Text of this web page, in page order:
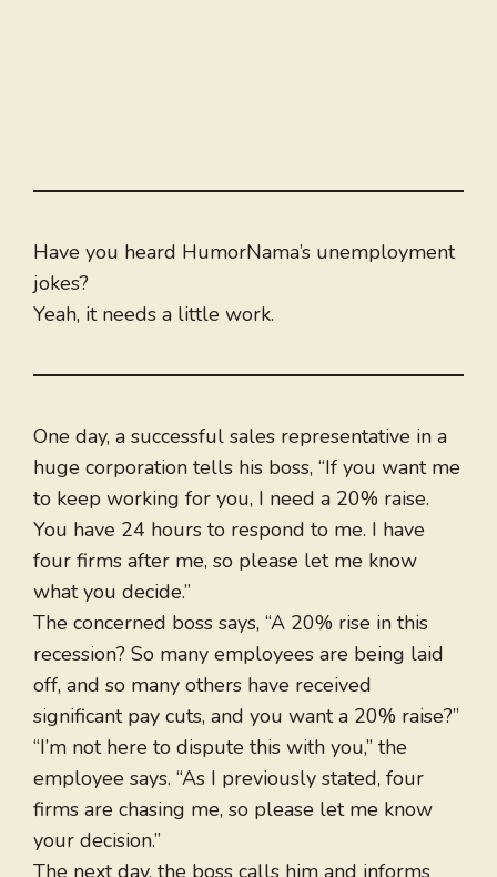
Have you heard HumorNama’s unemployment
jokes?
Yeah, it needs a little work.
One day, a successful sales representative in a
huge corporation tells his boss, “If you want me
to keep working for you, I need a 20% raise.
You have 24 hours to respond to me. I have
four firms after me, so please let me know
what you decide.”
The concerned boss says, “A 20% rise in this
recession? So many employees are being laid
off, and so many others have received
significant pay cuts, and you want a 20% raise?”
“I’m not here to dispute this with you,” the
employee says. “As I previously stated, four
firms are chasing me, so please let me know
your decision.”